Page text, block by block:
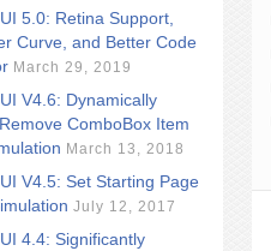
5.0: Retina Support,
Curve, and Better Code
March 29, 2019
V4.6: Dynamically
ComboBox Item
March 13, 2018
V4.5: Set Starting Page
July 12, 2017
4.4: Significantly